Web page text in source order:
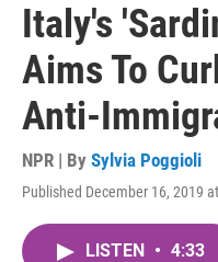
Italy's
Aims To
Anti-
NPR | By Sylvia Poggioli
Published December 16, 2019
LISTEN • 4:33